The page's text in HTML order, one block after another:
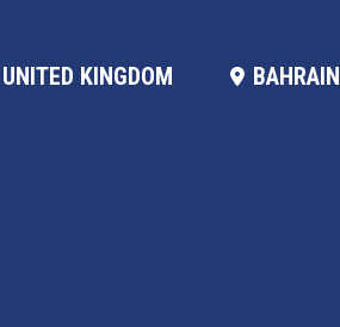
UNITED KINGDOM BAHRAIN